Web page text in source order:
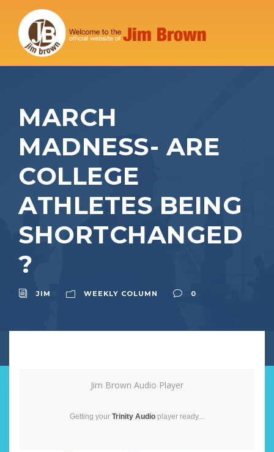
MARCH
MADNESS- ARE
COLLEGE
ATHLETES BEING
SHORTCHANGED
?
JIM WEEKLY COLUMN 0
Jim Brown Audio Player
Getting your Trinity Audio player ready...